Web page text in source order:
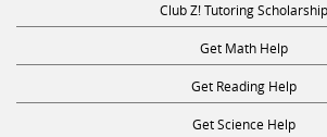
Club Z! Tutoring Scholarship
Get Math Help
Get Reading Help
Get Science Help